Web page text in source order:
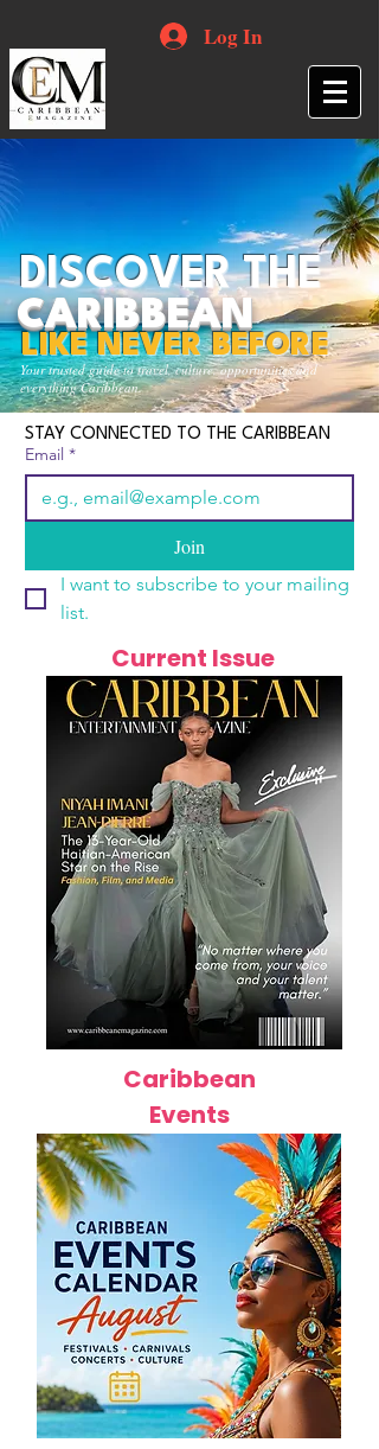
Log In
Your trusted guide to travel, culture, opportunities and
everything Caribbean.
DISCOVER THE
CARIBBEAN
LIKE NEVER BEFORE
STAY CONNECTED TO THE CARIBBEAN
Email *
Join
I want to subscribe to your mailing
list.
Current Issue
Caribbean
Events